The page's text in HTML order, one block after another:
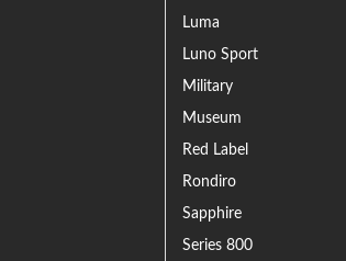
Luma
Luno Sport
Military
Museum
Red Label
Rondiro
Sapphire
Series 800